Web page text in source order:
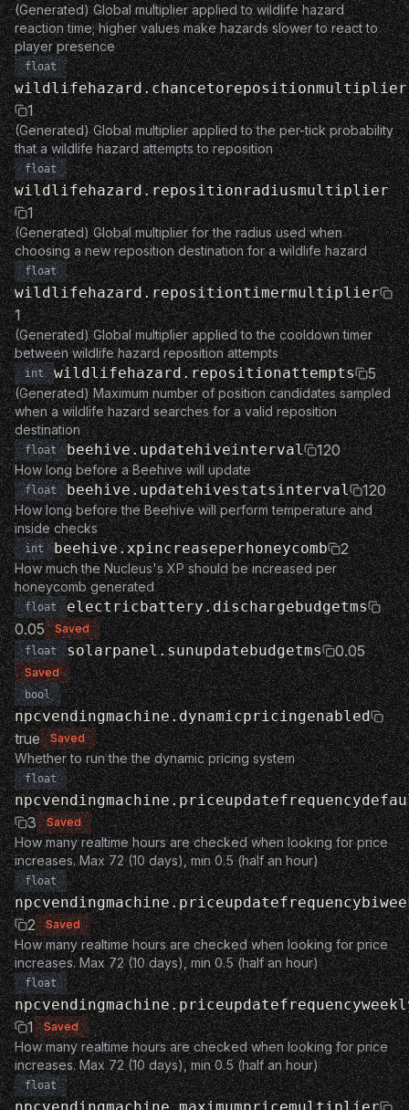
(Generated) Global multiplier applied to wildlife hazard
reaction time; higher values make hazards slower to react to
player presence
float
wildlifehazard.chancetorepositionmultiplier
1
(Generated) Global multiplier applied to the per-tick probability
that a wildlife hazard attempts to reposition
float
wildlifehazard.repositionradiusmultiplier
1
(Generated) Global multiplier for the radius used when
choosing a new reposition destination for a wildlife hazard
float
wildlifehazard.repositiontimermultiplier
1
(Generated) Global multiplier applied to the cooldown timer
between wildlife hazard reposition attempts
int wildlifehazard.repositionattempts 5
(Generated) Maximum number of position candidates sampled
when a wildlife hazard searches for a valid reposition
destination
float beehive.updatehiveinterval 120
How long before a Beehive will update
float beehive.updatehivestatsinterval 120
How long before the Beehive will perform temperature and
inside checks
int beehive.xpincreaseperhoneycomb 2
How much the Nucleus's XP should be increased per
honeycomb generated
float electricbattery.dischargebudgetms
0.05 Saved
float solarpanel.sunupdatebudgetms 0.05
Saved
bool
npcvendingmachine.dynamicpricingenabled
true Saved
Whether to run the the dynamic pricing system
float
3 Saved
How many realtime hours are checked when looking for price
increases. Max 72 (10 days), min 0.5 (half an hour)
float
2 Saved
How many realtime hours are checked when looking for price
increases. Max 72 (10 days), min 0.5 (half an hour)
float
1 Saved
How many realtime hours are checked when looking for price
increases. Max 72 (10 days), min 0.5 (half an hour)
float